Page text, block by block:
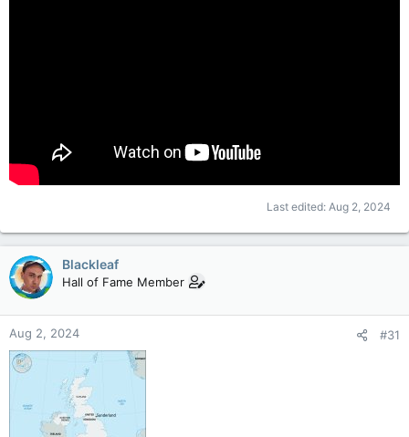
Last edited: Aug 2, 2024
Blackleaf
Hall of Fame Member
Aug 2, 2024 #31